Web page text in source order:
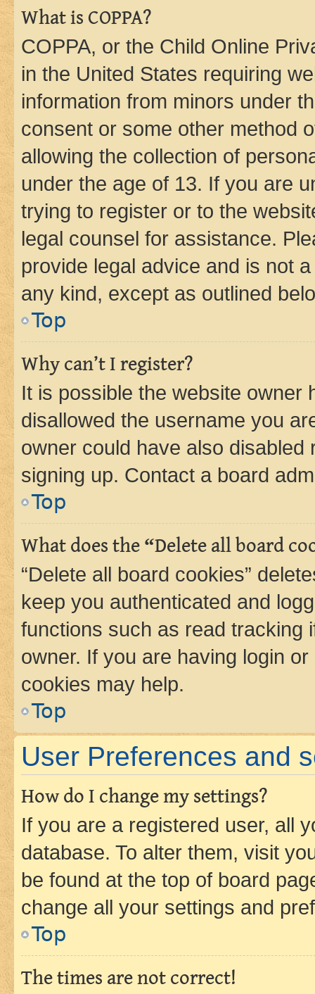
What is COPPA?
COPPA, or the Child Online
in the United States requiring
information from minors under
consent or some other method
allowing the collection of
under the age of 13. If you are
trying to register or to the
legal counsel for assistance.
provide legal advice and is not
any kind, except as outlined
Top
Why can’t I register?
It is possible the website owner
disallowed the username you
owner could have also
signing up. Contact a board
Top
What does the “Delete all board
“Delete all board cookies”
keep you authenticated and
functions such as read tracking
owner. If you are having login
cookies may help.
Top
User Preferences and
How do I change my settings?
If you are a registered user, all
database. To alter them, visit
be found at the top of board
change all your settings and
Top
The times are not correct!